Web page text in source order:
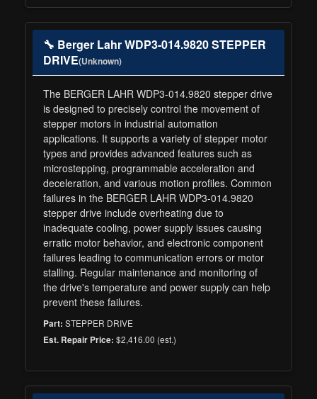
🔧 Berger Lahr WDP3-014.9820 STEPPER
DRIVE(Unknown)
The BERGER LAHR WDP3-014.9820 stepper drive
is designed to precisely control the movement of
stepper motors in industrial automation
applications. It supports a variety of stepper motor
types and provides advanced features such as
microstepping, programmable acceleration and
deceleration, and various motion profiles. Common
failures in the BERGER LAHR WDP3-014.9820
stepper drive include overheating due to
inadequate cooling, power supply issues causing
erratic motor behavior, and electronic component
failures leading to communication errors or motor
stalling. Regular maintenance and monitoring of
the drive's temperature and power supply can help
prevent these failures.
Part: STEPPER DRIVE
Est. Repair Price: $2,416.00 (est.)